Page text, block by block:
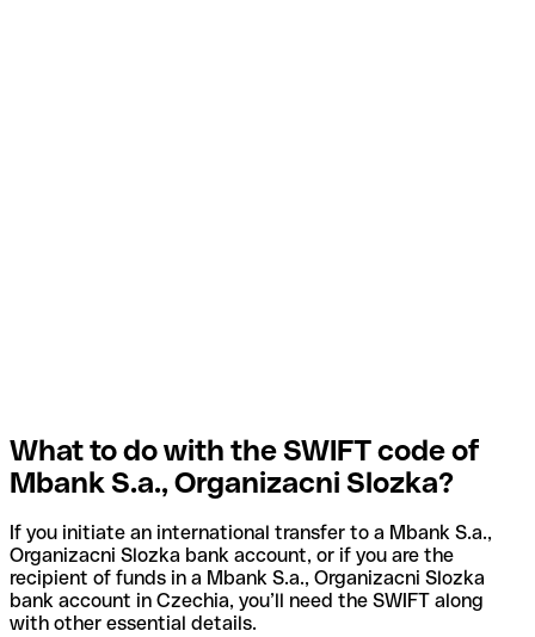
What to do with the SWIFT code of
Mbank S.a., Organizacni Slozka?
If you initiate an international transfer to a Mbank S.a.,
Organizacni Slozka bank account, or if you are the
recipient of funds in a Mbank S.a., Organizacni Slozka
bank account in Czechia, you’ll need the SWIFT along
with other essential details.